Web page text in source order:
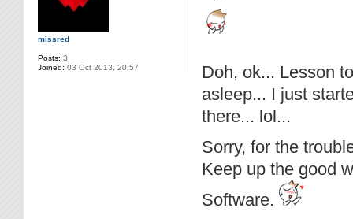
missred
Posts: 3
Joined: 03 Oct 2013, 20:57
Doh, ok... Lesson
asleep... I just
there... lol...
Sorry, for the
Keep up the good
Software.